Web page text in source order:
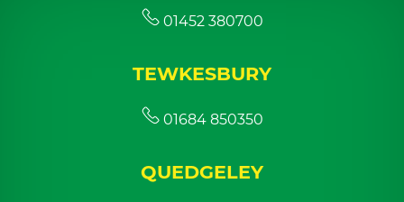
01452 380700
TEWKESBURY
01684 850350
QUEDGELEY